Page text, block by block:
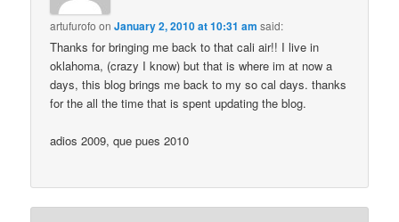
artufurofo onJanuary 2, 2010 at 10:31 am said:
Thanks for bringing me back to that cali air!! I live in
oklahoma, (crazy I know) but that is where im at now a
days, this blog brings me back to my so cal days. thanks
for the all the time that is spent updating the blog.
adios 2009, que pues 2010